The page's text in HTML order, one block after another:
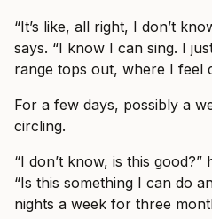
“It’s like, all right, I don’t
says. “I know I can sing. I
range tops out, where I feel
For a few days, possibly a
circling.
“I don’t know, is this
“Is this something I can do
nights a week for three